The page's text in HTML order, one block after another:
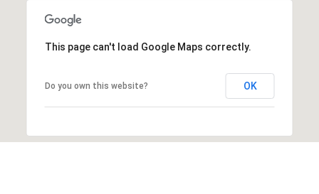
This page can't load Google Maps correctly.
Do you own this website? OK